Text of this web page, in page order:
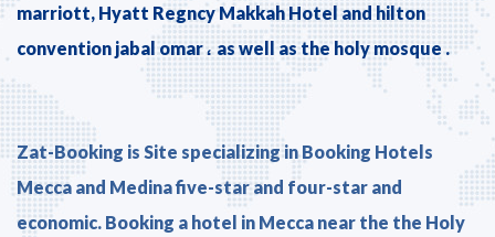
marriott, Hyatt Regncy Makkah Hotel and hilton
convention jabal omar ، as well as the holy mosque .
Zat-Booking is Site specializing in Booking Hotels
Mecca and Medina five-star and four-star and
economic. Booking a hotel in Mecca near the the Holy